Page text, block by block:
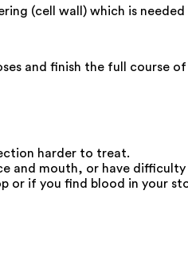
(cell wall) which is
and finish the full course
harder to treat.
and mouth, or have difficulty
or if you find blood in your